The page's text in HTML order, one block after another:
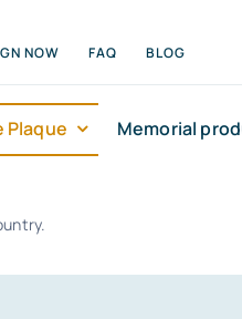
NOW FAQ BLOG
Plaque Memorial